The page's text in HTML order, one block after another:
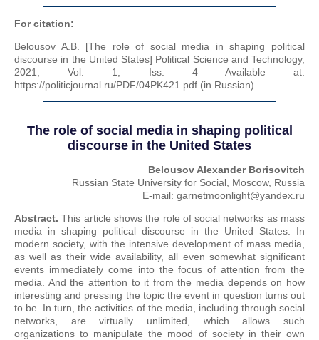
For citation:
Belousov A.B. [The role of social media in shaping political
discourse in the United States] Political Science and Technology,
2021, Vol. 1, Iss. 4 Available at:
https://politicjournal.ru/PDF/04PK421.pdf (in Russian).
The role of social media in shaping political
discourse in the United States
Belousov Alexander Borisovitch
Russian State University for Social, Moscow, Russia
E-mail: garnetmoonlight@yandex.ru
Abstract. This article shows the role of social networks as mass
media in shaping political discourse in the United States. In
modern society, with the intensive development of mass media,
as well as their wide availability, all even somewhat significant
events immediately come into the focus of attention from the
media. And the attention to it from the media depends on how
interesting and pressing the topic the event in question turns out
to be. In turn, the activities of the media, including through social
networks, are virtually unlimited, which allows such
organizations to manipulate the mood of society in their own